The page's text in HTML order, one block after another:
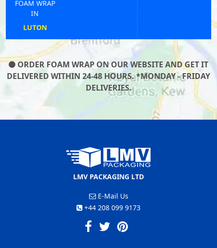
ORDER FOAM WRAP ON OUR WEBSITE AND GET IT
DELIVERED WITHIN 24-48 HOURS. *MONDAY - FRIDAY
DELIVERIES.
LMV PACKAGING LTD
E-Mail Us
+44 208 099 9173